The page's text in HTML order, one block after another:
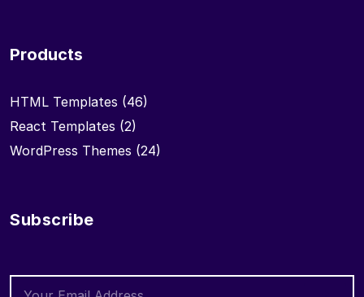
Products
HTML Templates (46)
React Templates (2)
WordPress Themes (24)
Subscribe